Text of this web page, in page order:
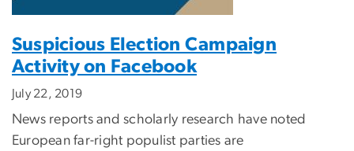
Suspicious Election Campaign
Activity on Facebook
July 22, 2019
News reports and scholarly research have noted
European far-right populist parties are